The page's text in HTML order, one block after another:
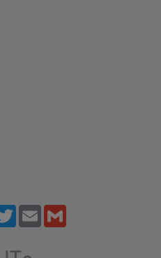
TwitterEmail